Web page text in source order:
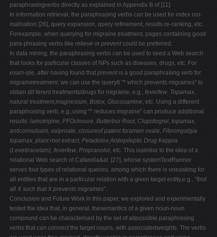
paraphrasingverbs directly as explained in Appendix B of [11].
In information retrieval, the paraphrasing verbs can be used for index nor-
malisation [26], query expansion, query refinement, results re-ranking, etc.
Forexample, when querying for migraine treatment, pages containing good
para-phrasing verbs like relieve or preventcould be preferred.
In data mining, the paraphrasing verbs can be used to seed a Web search
that looks for particular classes of NPs such as diseases, drugs, etc. For
exam-ple, after having found that prevent is a good paraphrasing verb for
migrainetreatment, we can use the query6 "* which prevents migraines" to
obtain dif-ferent treatments/drugs for migraine, e.g., feverfew Topamax
natural treatment,magnesium Botox Glucosamine , etc. Using a different
paraphrasing verb, e.g.,using "* reduces migraine" can produce additional
results: lamotrigine PFOclosure Butterbur Root, Clopidogrel topamax
anticonvulsant, valproate closureof patent foramen ovale Fibromyalgia
topamax plant root extract, Petadolex Antiepileptic Drug Keppra
(Levetiracetam) feverfew Propranolol , etc. This issimilar to the idea of a
relational Web search of Cafarella&al. [27], whose systemTextRunner
serves four types of relational queries, among which there is oneasking for
all entities that are in a particular relation with a given target entity,e.g., "find
all X such that X prevents migraines".
Conclusion and Future Work In this paper, we explored and experimentally
tested the idea that, in general, thesemantics of a given noun-noun
compound can be characterised by the set of allpossible paraphrasing
verbs that can connect the target nouns, with associatedweights. The verbs